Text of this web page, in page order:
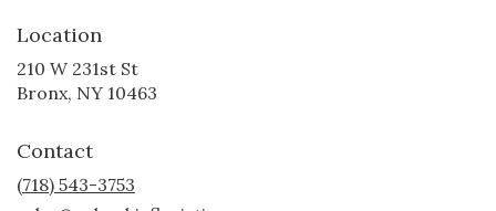
Location
210 W 231st St
Bronx, NY 10463
Contact
(718) 543-3753